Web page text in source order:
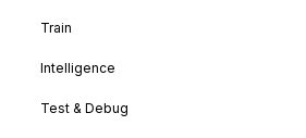
Train
Intelligence
Test & Debug